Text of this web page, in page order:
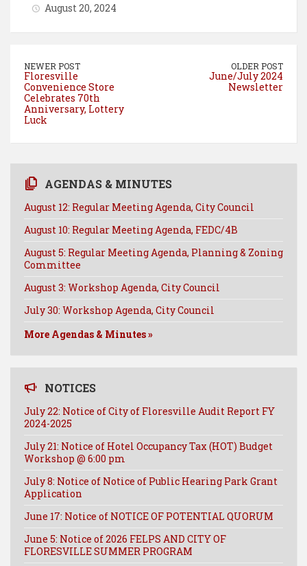
e
b
k
e
e
l
August 20, 2024
NEWER POST
Floresville
Convenience Store
Celebrates 70th
Anniversary, Lottery
Luck
OLDER POST
June/July 2024
Newsletter
AGENDAS & MINUTES
August 12: Regular Meeting Agenda, City Council
August 10: Regular Meeting Agenda, FEDC/4B
August 5: Regular Meeting Agenda, Planning & Zoning
Committee
August 3: Workshop Agenda, City Council
July 30: Workshop Agenda, City Council
More Agendas & Minutes »
NOTICES
July 22: Notice of City of Floresville Audit Report FY
2024-2025
July 21: Notice of Hotel Occupancy Tax (HOT) Budget
Workshop @ 6:00 pm
July 8: Notice of Notice of Public Hearing Park Grant
Application
June 17: Notice of NOTICE OF POTENTIAL QUORUM
June 5: Notice of 2026 FELPS AND CITY OF
FLORESVILLE SUMMER PROGRAM